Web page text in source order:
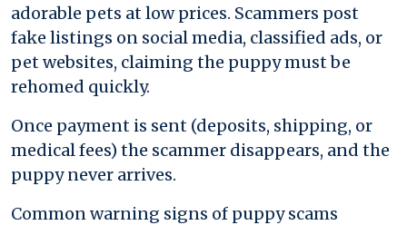
adorable pets at low prices. Scammers post
fake listings on social media, classified ads, or
pet websites, claiming the puppy must be
rehomed quickly.
Once payment is sent (deposits, shipping, or
medical fees) the scammer disappears, and the
puppy never arrives.
Common warning signs of puppy scams